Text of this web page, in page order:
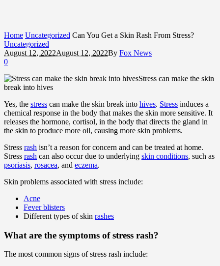
Home Uncategorized Can You Get a Skin Rash From Stress?
Uncategorized
August 12, 2022August 12, 2022By Fox News
0
Stress can make the skin
break into hives
Yes, the stress can make the skin break into hives. Stress induces a
chemical response in the body that makes the skin more sensitive. It
releases the hormone, cortisol, in the body that directs the gland in
the skin to produce more oil, causing more skin problems.
Stress rash isn’t a reason for concern and can be treated at home.
Stress rash can also occur due to underlying skin conditions, such as
psoriasis, rosacea, and eczema.
Skin problems associated with stress include:
Acne
Fever blisters
Different types of skin rashes
What are the symptoms of stress rash?
The most common signs of stress rash include: